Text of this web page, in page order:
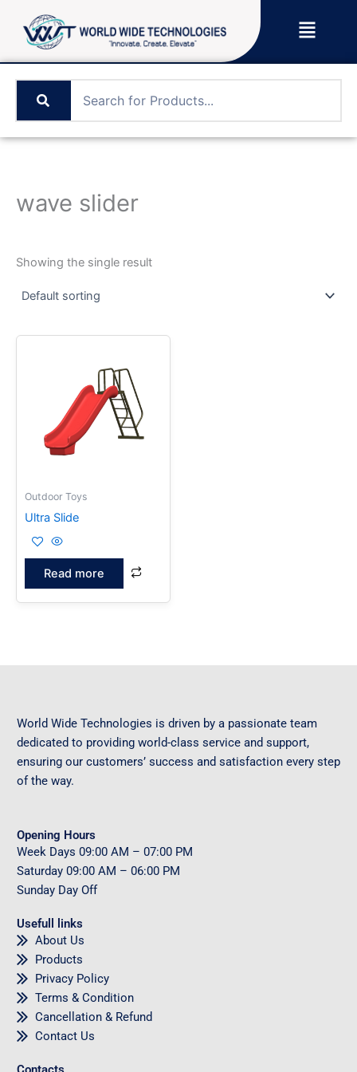
content
Menu
wave slider
Showing the single result
Outdoor Toys
Ultra Slide
Read more
World Wide Technologies is driven by a passionate team
dedicated to providing world-class service and support,
ensuring our customers’ success and satisfaction every step
of the way.
Opening Hours
Week Days 09:00 AM – 07:00 PM
Saturday 09:00 AM – 06:00 PM
Sunday Day Off
Usefull links
About Us
Products
Privacy Policy
Terms & Condition
Cancellation & Refund
Contact Us